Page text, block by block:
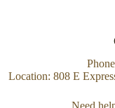
Location: 808 E